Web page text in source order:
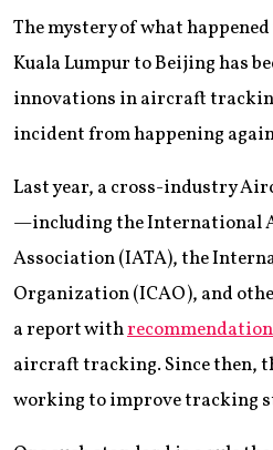
The mystery of what
Kuala Lumpur to Beijing has
innovations in aircraft
incident from happening
Last year, a cross-industry
—including the International
Association (IATA), the
Organization (ICAO), and
a report with
aircraft tracking. Since then,
working to improve tracking